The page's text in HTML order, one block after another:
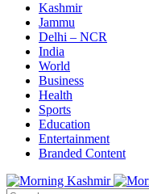
Kashmir
Jammu
Delhi – NCR
India
World
Business
Health
Sports
Education
Entertainment
Branded Content